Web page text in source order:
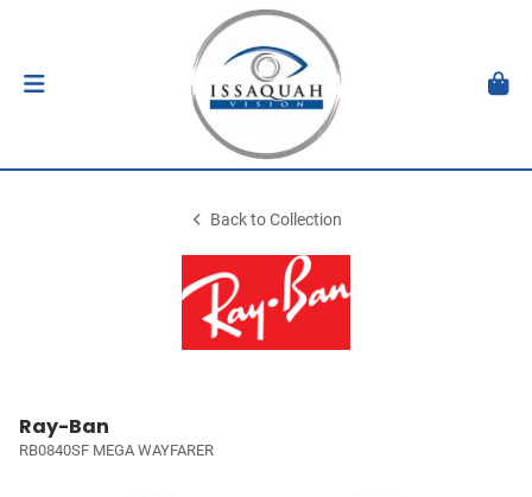
Back to Collection
Ray-Ban
RB0840SF MEGA WAYFARER